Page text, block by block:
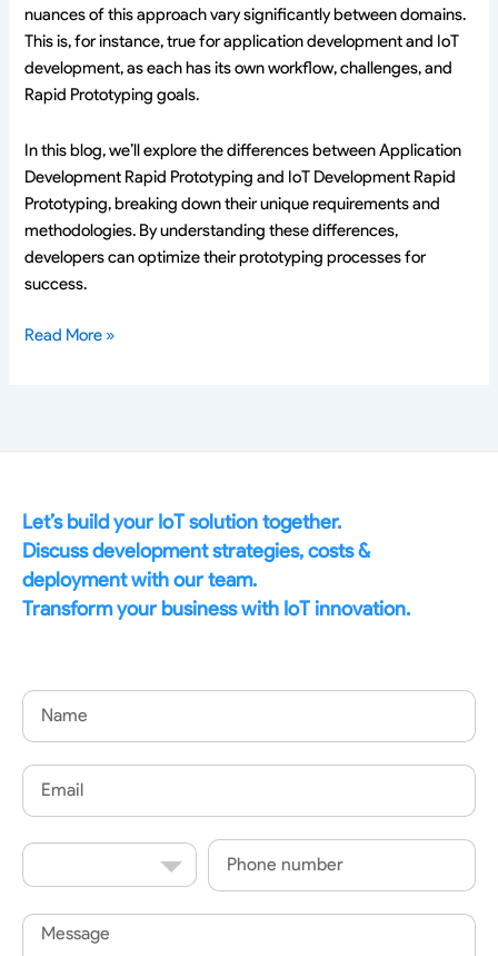
nuances of this approach vary significantly between domains.
This is, for instance, true for application development and IoT
development, as each has its own workflow, challenges, and
Rapid Prototyping goals.
In this blog, we’ll explore the differences between Application
Development Rapid Prototyping and IoT Development Rapid
Prototyping, breaking down their unique requirements and
methodologies. By understanding these differences,
developers can optimize their prototyping processes for
success.
Read More »
Let’s build your IoT solution together.
Discuss development strategies, costs &
deployment with our team.
Transform your business with IoT innovation.
Name
Email
Country
Code
Phone
Message